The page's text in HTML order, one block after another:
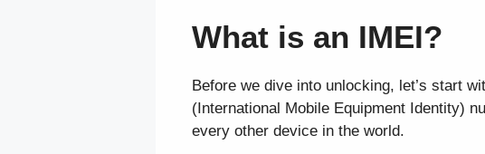
What is an IMEI?
Before we dive into unlocking, let’s start
(International Mobile Equipment Identity)
every other device in the world.